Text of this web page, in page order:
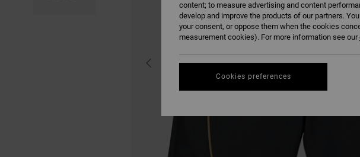
content; to measure advertising and content
develop and improve the products of our partners.
your consent, or oppose them when the cookies
measurement cookies). For more information see our
Cookies preferences